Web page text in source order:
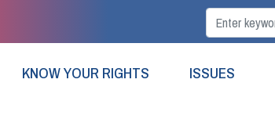
KNOW YOUR RIGHTS ISSUES